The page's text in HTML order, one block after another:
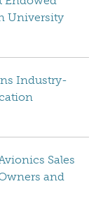
University
Industry-
Sales
and